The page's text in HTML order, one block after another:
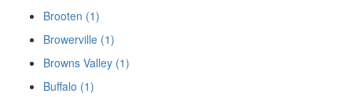
Brooten (1)
Browerville (1)
Browns Valley (1)
Buffalo (1)